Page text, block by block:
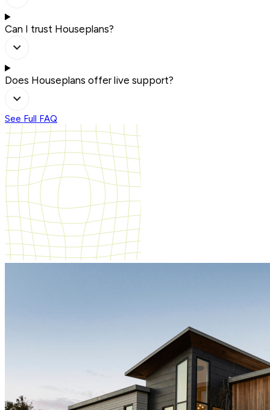
Can I trust Houseplans?
Does Houseplans offer live support?
See Full FAQ